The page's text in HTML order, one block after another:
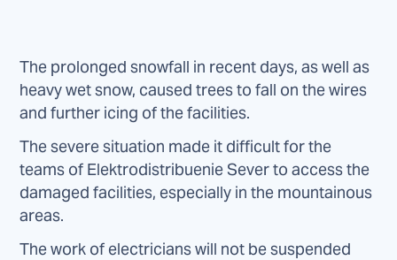
The prolonged snowfall in recent days, as well as
heavy wet snow, caused trees to fall on the wires
and further icing of the facilities.
The severe situation made it difficult for the
teams of Elektrodistribuenie Sever to access the
damaged facilities, especially in the mountainous
areas.
The work of electricians will not be suspended